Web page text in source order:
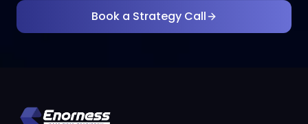
Book a Strategy Call